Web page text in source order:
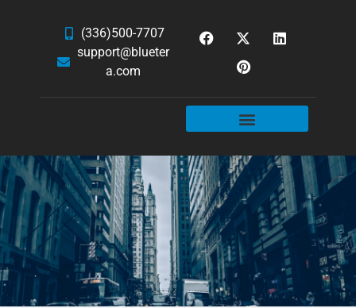
(336)500-7707
support@blueter
a.com